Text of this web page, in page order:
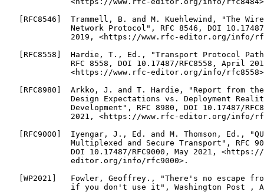
[RFC8546]  Trammell, B. and M. Kuehlewind, "The
Network Protocol", RFC 8546, DOI
2019, <https://www.rfc-editor.org/info/
[RFC8558]  Hardie, T., Ed., "Transport Protocol
RFC 8558, DOI 10.17487/RFC8558, April
<https://www.rfc-editor.org/info/
[RFC8980]  Arkko, J. and T. Hardie, "Report from
Design Expectations vs. Deployment
Development", RFC 8980, DOI 10.17487/
2021, <https://www.rfc-editor.org/info/
[RFC9000]  Iyengar, J., Ed. and M. Thomson, Ed.,
Multiplexed and Secure Transport", RFC
DOI 10.17487/RFC9000, May 2021,
              editor.org/info/rfc9000>.
[WP2021]   Fowler, Geoffrey., "There's no escape
if you don't use it", Washington Post ,